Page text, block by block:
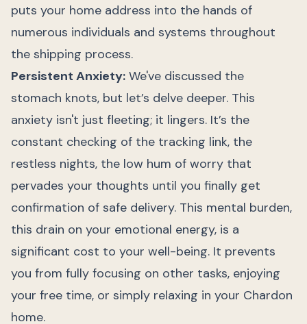
puts your home address into the hands of
numerous individuals and systems throughout
the shipping process.
Persistent Anxiety: We've discussed the
stomach knots, but let’s delve deeper. This
anxiety isn't just fleeting; it lingers. It’s the
constant checking of the tracking link, the
restless nights, the low hum of worry that
pervades your thoughts until you finally get
confirmation of safe delivery. This mental burden,
this drain on your emotional energy, is a
significant cost to your well-being. It prevents
you from fully focusing on other tasks, enjoying
your free time, or simply relaxing in your Chardon
home.